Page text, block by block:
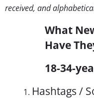
received, and
What
Have
18-34-
Hashtags /